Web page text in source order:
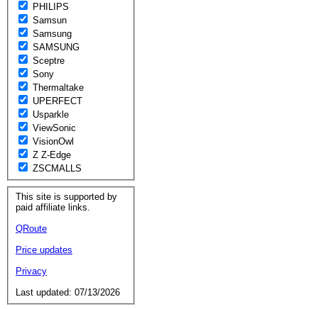
PHILIPS
Samsun
Samsung
SAMSUNG
Sceptre
Sony
Thermaltake
UPERFECT
Usparkle
ViewSonic
VisionOwl
Z Z-Edge
ZSCMALLS
This site is supported by
paid affiliate links.
QRoute
Price updates
Privacy
Last updated: 07/13/2026